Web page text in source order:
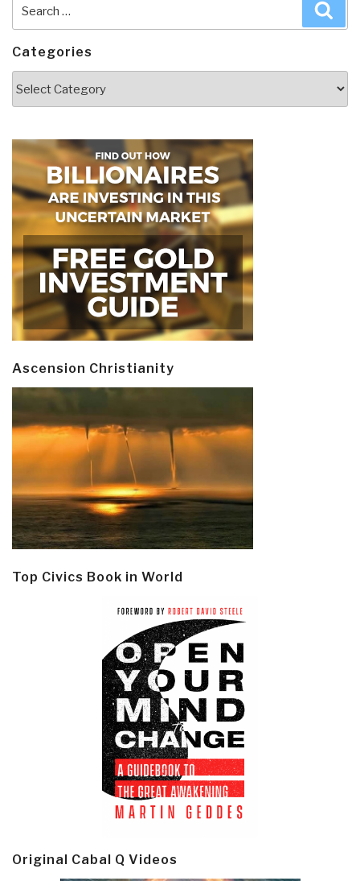
for:
Categories
Ascension Christianity
Top Civics Book in World
Original Cabal Q Videos